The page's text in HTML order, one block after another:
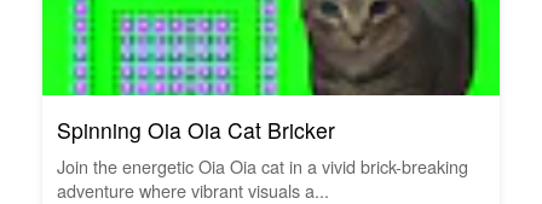
Spinning Oia Oia Cat Bricker
Join the energetic Oia Oia cat in a vivid brick-breaking
adventure where vibrant visuals a...